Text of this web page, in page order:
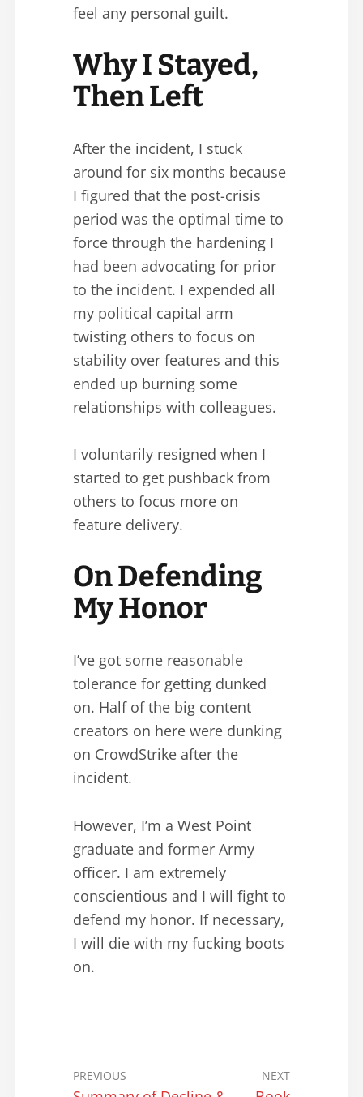
feel any personal guilt.
Why I Stayed,
Then Left
After the incident, I stuck
around for six months because
I figured that the post-crisis
period was the optimal time to
force through the hardening I
had been advocating for prior
to the incident. I expended all
my political capital arm
twisting others to focus on
stability over features and this
ended up burning some
relationships with colleagues.
I voluntarily resigned when I
started to get pushback from
others to focus more on
feature delivery.
On Defending
My Honor
I’ve got some reasonable
tolerance for getting dunked
on. Half of the big content
creators on here were dunking
on CrowdStrike after the
incident.
However, I’m a West Point
graduate and former Army
officer. I am extremely
conscientious and I will fight to
defend my honor. If necessary,
I will die with my fucking boots
on.
PREVIOUS NEXT